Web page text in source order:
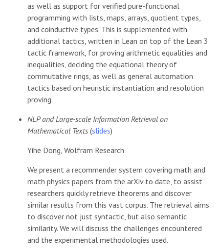
as well as support for verified pure-functional
programming with lists, maps, arrays, quotient types,
and coinductive types. This is supplemented with
additional tactics, written in Lean on top of the Lean 3
tactic framework, for proving arithmetic equalities and
inequalities, deciding the equational theory of
commutative rings, as well as general automation
tactics based on heuristic instantiation and resolution
proving.
NLP and Large-scale Information Retrieval on
Mathematical Texts (slides)
Yihe Dong, Wolfram Research
We present a recommender system covering math and
math physics papers from the arXiv to date, to assist
researchers quickly retrieve theorems and discover
similar results from this vast corpus. The retrieval aims
to discover not just syntactic, but also semantic
similarity. We will discuss the challenges encountered
and the experimental methodologies used.